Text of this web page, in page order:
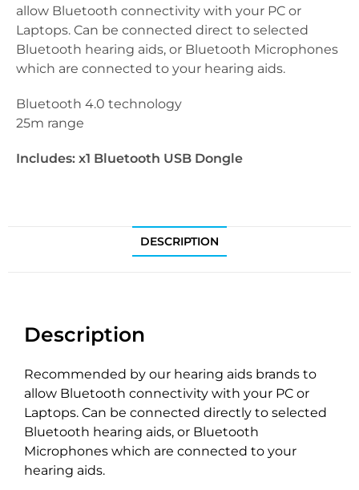
allow Bluetooth connectivity with your PC or
Laptops. Can be connected direct to selected
Bluetooth hearing aids, or Bluetooth Microphones
which are connected to your hearing aids.
Bluetooth 4.0 technology
25m range
Includes: x1 Bluetooth USB Dongle
DESCRIPTION
Description
Recommended by our hearing aids brands to
allow Bluetooth connectivity with your PC or
Laptops. Can be connected directly to selected
Bluetooth hearing aids, or Bluetooth
Microphones which are connected to your
hearing aids.